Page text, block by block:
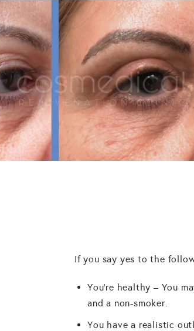
If you say yes to the
You're healthy – You
and a non-smoker.
You have a realistic